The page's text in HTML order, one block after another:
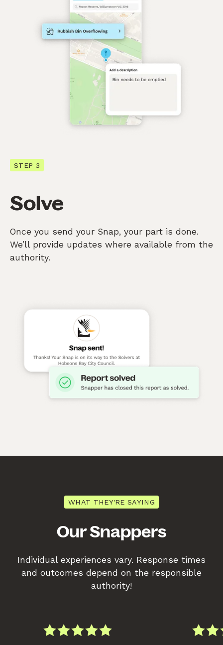
STEP 3
Solve
Once you send your Snap, your part is done.
We’ll provide updates where available from the
authority.
WHAT THEY'RE SAYING
Our Snappers
Individual experiences vary. Response times
and outcomes depend on the responsible
authority!